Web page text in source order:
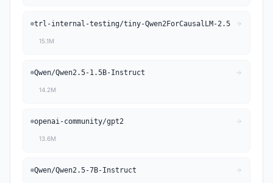
trl-internal-testing/tiny-Qwen2ForCausalLM-2.5
15.1M
Qwen/Qwen2.5-1.5B-Instruct
14.2M
openai-community/gpt2
13.6M
Qwen/Qwen2.5-7B-Instruct